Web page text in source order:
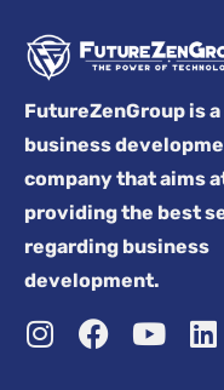
FutureZenGroup is a
business
company that aims
providing the best
regarding business
development.